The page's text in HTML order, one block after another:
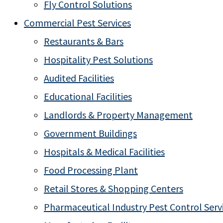
Fly Control Solutions
Commercial Pest Services
Restaurants & Bars
Hospitality Pest Solutions
Audited Facilities
Educational Facilities
Landlords & Property Management
Government Buildings
Hospitals & Medical Facilities
Food Processing Plant
Retail Stores & Shopping Centers
Pharmaceutical Industry Pest Control